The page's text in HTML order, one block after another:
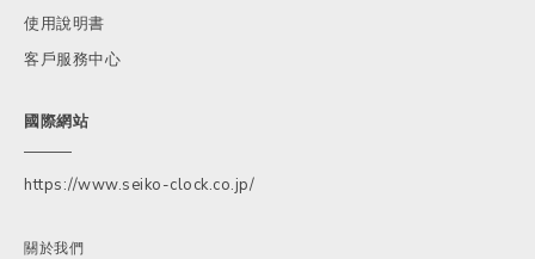
使用說明書
客戶服務中心
國際網站
https://www.seiko-clock.co.jp/
關於我們